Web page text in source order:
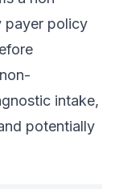
payer policy
intake,
potentially